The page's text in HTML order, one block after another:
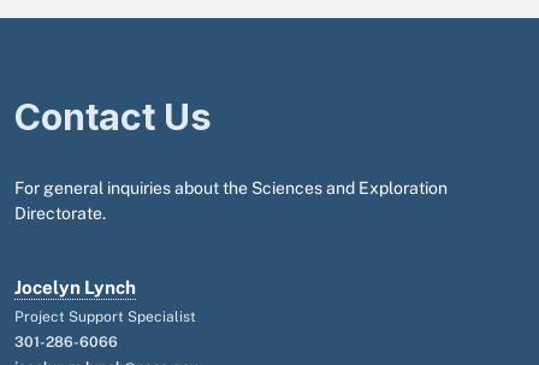
Contact Us
For general inquiries about the Sciences and Exploration
Directorate.
Jocelyn Lynch
Project Support Specialist
301-286-6066